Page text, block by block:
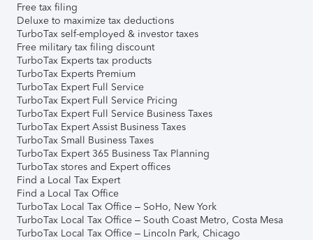
Free tax filing
Deluxe to maximize tax deductions
TurboTax self-employed & investor taxes
Free military tax filing discount
TurboTax Experts tax products
TurboTax Experts Premium
TurboTax Expert Full Service
TurboTax Expert Full Service Pricing
TurboTax Expert Full Service Business Taxes
TurboTax Expert Assist Business Taxes
TurboTax Small Business Taxes
TurboTax Expert 365 Business Tax Planning
TurboTax stores and Expert offices
Find a Local Tax Expert
Find a Local Tax Office
TurboTax Local Tax Office – SoHo, New York
TurboTax Local Tax Office – South Coast Metro, Costa Mesa
TurboTax Local Tax Office – Lincoln Park, Chicago